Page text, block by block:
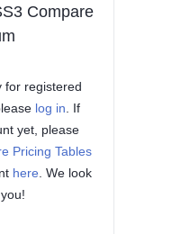
Compare
for registered
log in . If
yet, please
Pricing Tables
here . We look